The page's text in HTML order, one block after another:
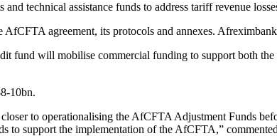
technical assistance funds to address tariff revenue
agreement, its protocols and annexes.
fund will mobilise commercial funding to support both
10bn.
to operationalising the AfCFTA Adjustment Funds
to support the implementation of the AfCFTA,”